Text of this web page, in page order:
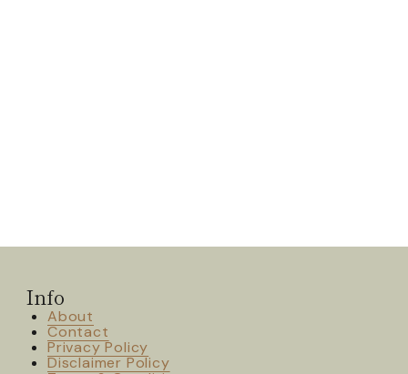
Info
About
Contact
Privacy Policy
Disclaimer Policy